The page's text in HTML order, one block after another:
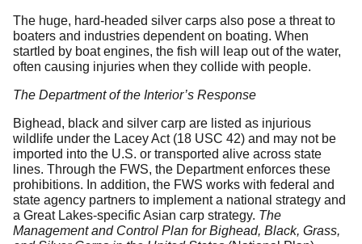
The huge, hard-headed silver carps also pose a threat to
boaters and industries dependent on boating. When
startled by boat engines, the fish will leap out of the water,
often causing injuries when they collide with people.
The Department of the Interior’s Response
Bighead, black and silver carp are listed as injurious
wildlife under the Lacey Act (18 USC 42) and may not be
imported into the U.S. or transported alive across state
lines. Through the FWS, the Department enforces these
prohibitions. In addition, the FWS works with federal and
state agency partners to implement a national strategy and
a Great Lakes-specific Asian carp strategy. The
Management and Control Plan for Bighead, Black, Grass,